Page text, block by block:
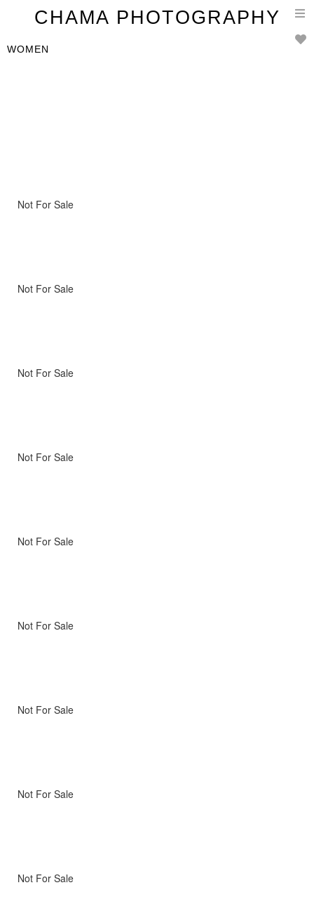
CHAMA PHOTOGRAPHY
WOMEN
Not For Sale
Not For Sale
Not For Sale
Not For Sale
Not For Sale
Not For Sale
Not For Sale
Not For Sale
Not For Sale